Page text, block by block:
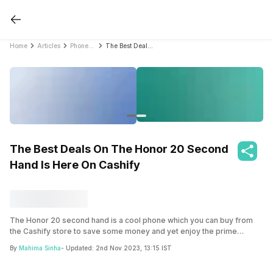
Home Articles
The Best Deals On The Honor 20 Second
Hand Is Here On Cashify
The Honor 20 second hand is a cool phone which you can buy from
the Cashify store to save some money and yet enjoy the prime
By Mahima Sinha- Updated: 2nd Nov 2023, 13:15 IST